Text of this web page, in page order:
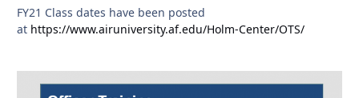
FY21 Class dates have been posted
at https://www.airuniversity.af.edu/Holm-Center/OTS/